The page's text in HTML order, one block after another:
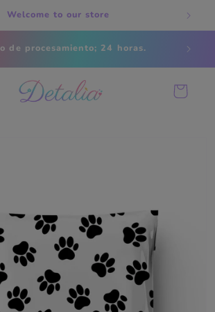
Welcome to our store
de procesamiento; 24 horas.
Cart